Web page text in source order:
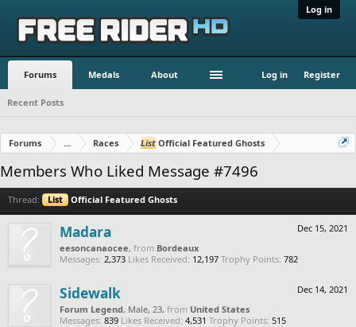
Log in
Forums Medals About Log in Register
Recent Posts
Forums ... Races List Official Featured Ghosts
Members Who Liked Message #7496
Thread: List Official Featured Ghosts
Dec 15, 2021
Madara
eesoncanaocee, from Bordeaux
Messages: 2,373 Likes Received: 12,197 Trophy Points: 782
Dec 14, 2021
Sidewalk
Forum Legend, Male, 23, from United States
Messages: 839 Likes Received: 4,531 Trophy Points: 515